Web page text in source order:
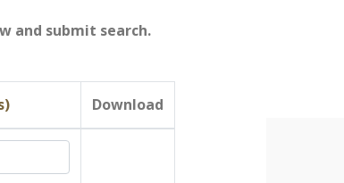
and submit search.
Download